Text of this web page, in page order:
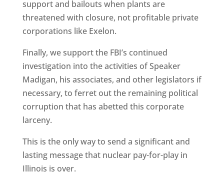
support and bailouts when plants are
threatened with closure, not profitable private
corporations like Exelon.
Finally, we support the FBI’s continued
investigation into the activities of Speaker
Madigan, his associates, and other legislators if
necessary, to ferret out the remaining political
corruption that has abetted this corporate
larceny.
This is the only way to send a significant and
lasting message that nuclear pay-for-play in
Illinois is over.